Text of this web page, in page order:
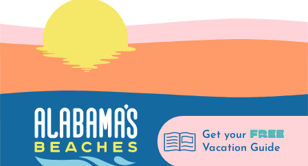
Get your FREE
Vacation Guide